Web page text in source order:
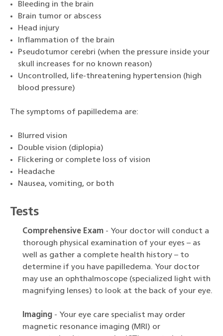
Bleeding in the brain
Brain tumor or abscess
Head injury
Inflammation of the brain
Pseudotumor cerebri (when the pressure inside your
skull increases for no known reason)
Uncontrolled, life-threatening hypertension (high
blood pressure)
The symptoms of papilledema are:
Blurred vision
Double vision (diplopia)
Flickering or complete loss of vision
Headache
Nausea, vomiting, or both
Tests
Comprehensive Exam - Your doctor will conduct a
thorough physical examination of your eyes – as
well as gather a complete health history – to
determine if you have papilledema. Your doctor
may use an ophthalmoscope (specialized light with
magnifying lenses) to look at the back of your eye.
Imaging - Your eye care specialist may order
magnetic resonance imaging (MRI) or